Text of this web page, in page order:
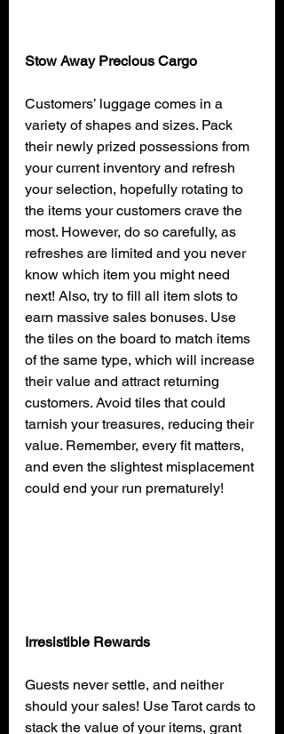
Stow Away Precious Cargo
Customers’ luggage comes in a
variety of shapes and sizes. Pack
their newly prized possessions from
your current inventory and refresh
your selection, hopefully rotating to
the items your customers crave the
most. However, do so carefully, as
refreshes are limited and you never
know which item you might need
next! Also, try to fill all item slots to
earn massive sales bonuses. Use
the tiles on the board to match items
of the same type, which will increase
their value and attract returning
customers. Avoid tiles that could
tarnish your treasures, reducing their
value. Remember, every fit matters,
and even the slightest misplacement
could end your run prematurely!
Irresistible Rewards
Guests never settle, and neither
should your sales! Use Tarot cards to
stack the value of your items, grant